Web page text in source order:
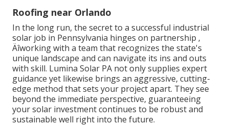
Roofing near Orlando
In the long run, the secret to a successful industrial
solar job in Pennsylvania hinges on partnership ‚
Äîworking with a team that recognizes the state's
unique landscape and can navigate its ins and outs
with skill. Lumina Solar PA not only supplies expert
guidance yet likewise brings an aggressive, cutting-
edge method that sets your project apart. They see
beyond the immediate perspective, guaranteeing
your solar investment continues to be robust and
sustainable well right into the future.